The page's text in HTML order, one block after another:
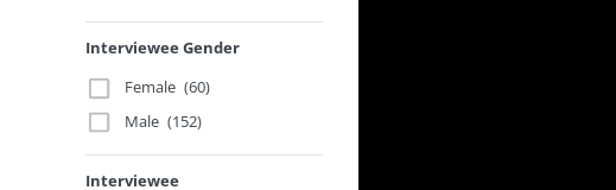
Interviewee Gender
Female (60)
Male (152)
Interviewee